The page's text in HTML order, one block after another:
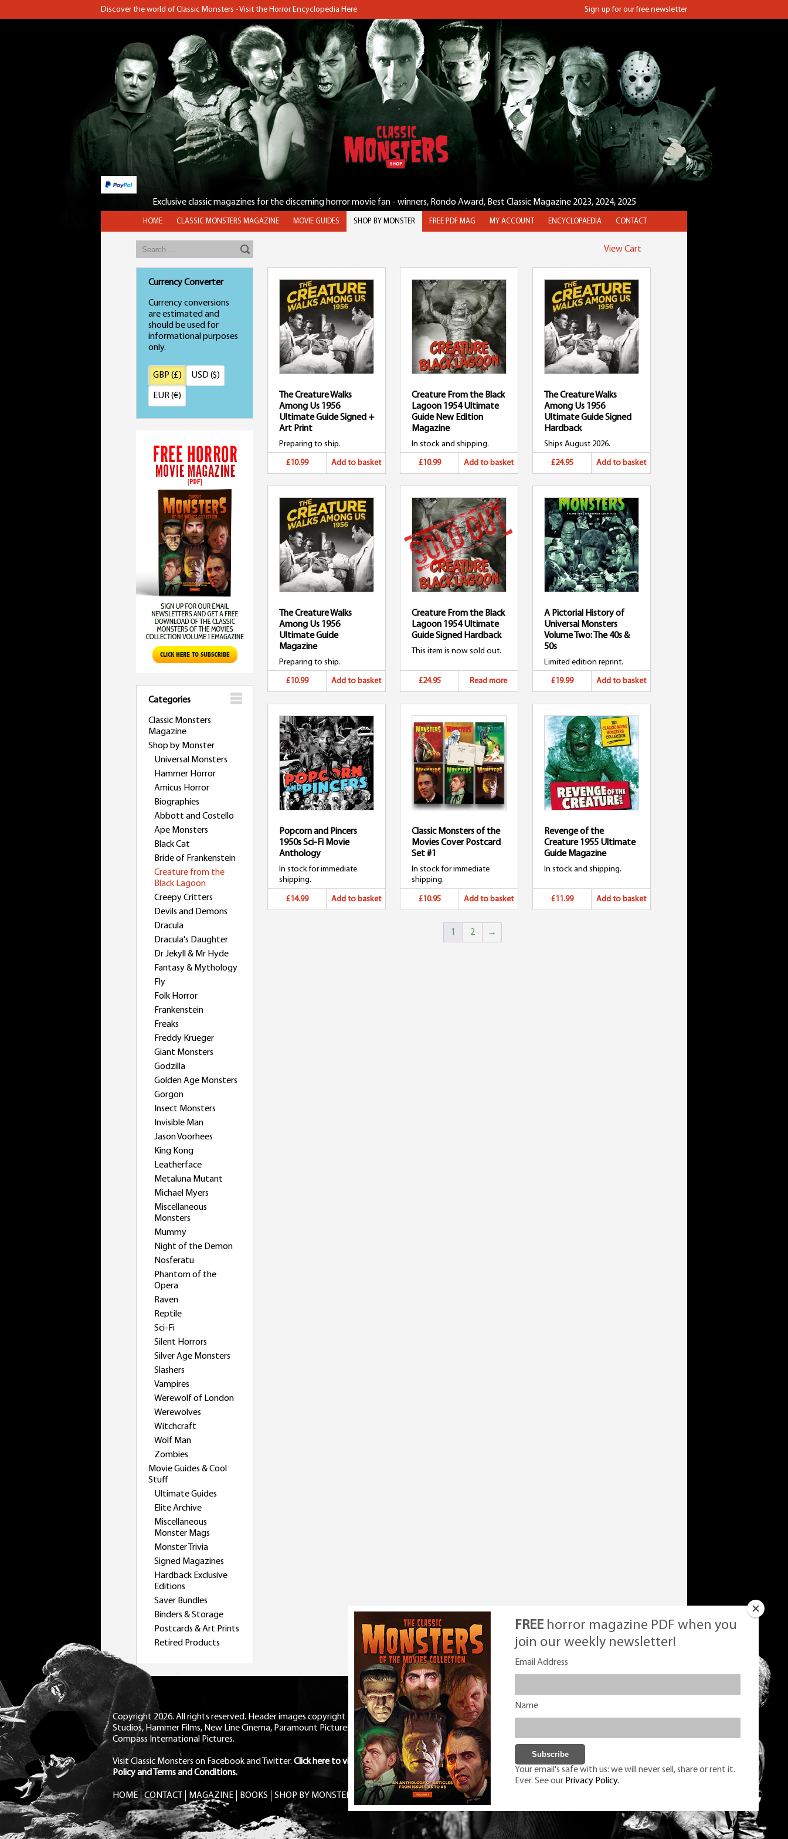
Discover the world of Classic Monsters - Visit the Horror Encyclopedia Here Sign up for our free newsletter
Exclusive classic magazines for the discerning horror movie fan - winners, Rondo Award, Best Classic Magazine 2023, 2024, 2025
HOME CLASSIC MONSTERS MAGAZINE MOVIE GUIDES SHOP BY MONSTER FREE PDF MAG MY ACCOUNT ENCYCLOPAEDIA CONTACT
View Cart
Currency Converter
Currency conversions
are estimated and
should be used for
informational purposes
only.
GBP (£) USD ($)
EUR (€)
Categories
Classic Monsters
Magazine
Shop by Monster
Universal Monsters
Hammer Horror
Amicus Horror
Biographies
Abbott and Costello
Ape Monsters
Black Cat
Bride of Frankenstein
Creature from the
Black Lagoon
Creepy Critters
Devils and Demons
Dracula
Dracula's Daughter
Dr Jekyll & Mr Hyde
Fantasy & Mythology
Fly
Folk Horror
Frankenstein
Freaks
Freddy Krueger
Giant Monsters
Godzilla
Golden Age Monsters
Gorgon
Insect Monsters
Invisible Man
Jason Voorhees
King Kong
Leatherface
Metaluna Mutant
Michael Myers
Miscellaneous
Monsters
Mummy
Night of the Demon
Nosferatu
Phantom of the
Opera
Raven
Reptile
Sci-Fi
Silent Horrors
Silver Age Monsters
Slashers
Vampires
Werewolf of London
Werewolves
Witchcraft
Wolf Man
Zombies
Movie Guides & Cool
Stuff
Ultimate Guides
Elite Archive
Miscellaneous
Monster Mags
Monster Trivia
Signed Magazines
Hardback Exclusive
Editions
Saver Bundles
Binders & Storage
Postcards & Art Prints
Retired Products
The Creature Walks
Among Us 1956
Ultimate Guide Signed +
Art Print
Preparing to ship.
£10.99 Add to basket
Creature From the Black
Lagoon 1954 Ultimate
Guide New Edition
Magazine
In stock and shipping.
£10.99 Add to basket
The Creature Walks
Among Us 1956
Ultimate Guide Signed
Hardback
Ships August 2026.
£24.95 Add to basket
The Creature Walks
Among Us 1956
Ultimate Guide
Magazine
Preparing to ship.
£10.99 Add to basket
Creature From the Black
Lagoon 1954 Ultimate
Guide Signed Hardback
This item is now sold out.
£24.95 Read more
A Pictorial History of
Universal Monsters
Volume Two: The 40s &
50s
Limited edition reprint.
£19.99 Add to basket
Popcorn and Pincers
1950s Sci-Fi Movie
Anthology
In stock for immediate
shipping.
£14.99 Add to basket
Classic Monsters of the
Movies Cover Postcard
Set #1
In stock for immediate
shipping.
£10.95 Add to basket
Revenge of the
Creature 1955 Ultimate
Guide Magazine
In stock and shipping.
£11.99 Add to basket
1 2 →
FREE horror magazine PDF when you
join our weekly newsletter!
Email Address
Name
Your email's safe with us: we will never sell, share or rent it.
Ever. See our Privacy Policy.
Copyright 2026. All rights reserved. Header images copyright Universal
Studios, Hammer Films, New Line Cinema, Paramount Pictures, RKO,
Compass International Pictures.
Visit Classic Monsters on Facebookand Twitter. Click here to view Privacy
Policy and Terms and Conditions.
HOME CONTACT MAGAZINE BOOKS SHOP BY MONSTER FREE PDF MAG